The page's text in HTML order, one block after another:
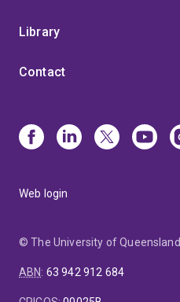
Library
Contact
Web login
© The University of Queensland
ABN: 63 942 912 684